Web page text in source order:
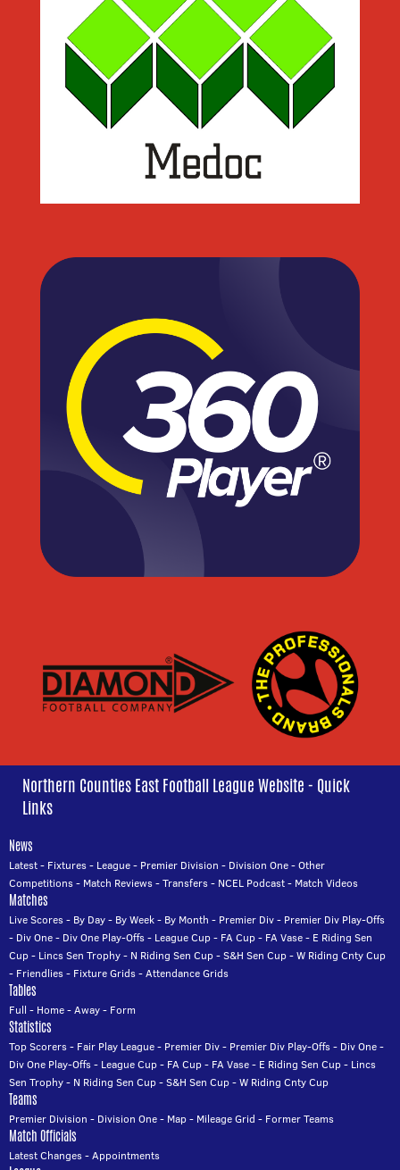
Northern Counties East Football League Website - Quick
Links
News
Latest- Fixtures- League- Premier Division - Division One-Other
Competitions- Match Reviews-Transfers- NCEL Podcast- Match Videos
Matches
Live Scores- By Day- By Week- By Month - Premier Div- Premier Div Play-Offs
- Div One- Div One Play-Offs- League Cup- FA Cup- FA Vase- E Riding Sen
Cup- Lincs Sen Trophy- N Riding Sen Cup-S&H Sen Cup-W Riding Cnty Cup
- Friendlies- Fixture Grids-Attendance Grids
Tables
Full - Home-Away- Form
Statistics
Top Scorers- Fair Play League- Premier Div- Premier Div Play-Offs- Div One-
Div One Play-Offs- League Cup- FA Cup- FA Vase- E Riding Sen Cup- Lincs
Sen Trophy- N Riding Sen Cup-S&H Sen Cup-W Riding Cnty Cup
Teams
Premier Division - Division One- Map- Mileage Grid - Former Teams
Match Officials
Latest Changes-Appointments